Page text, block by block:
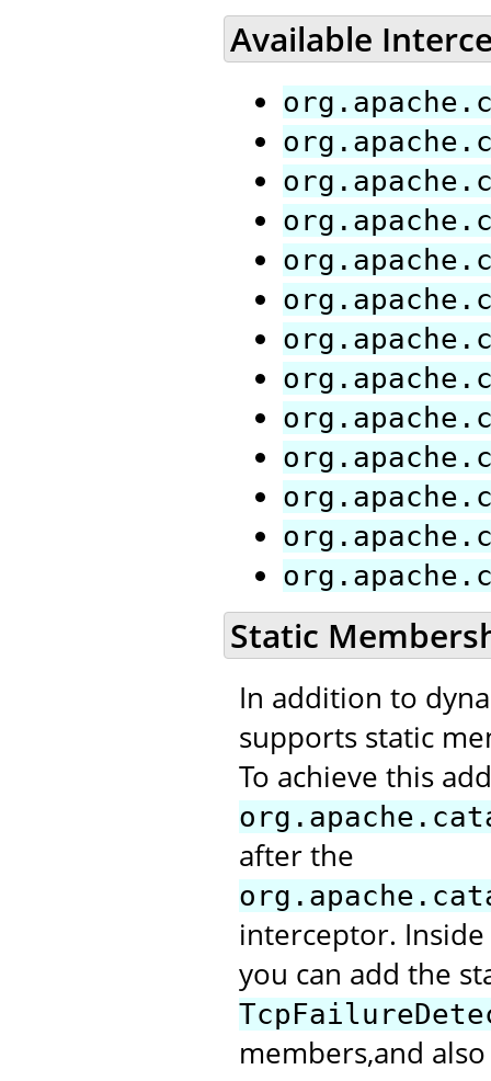
Available
Static
In addition to
supports static
To achieve this
after the
interceptor.
you can add the
members,and